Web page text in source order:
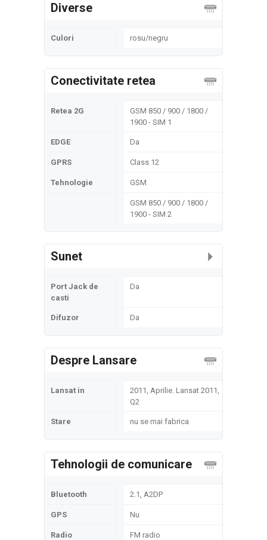
Diverse
Culori rosu/negru
Conectivitate retea
Retea 2G
GSM 850 / 900 / 1800 /
1900 - SIM 1
EDGE Da
GPRS Class 12
Tehnologie GSM
GSM 850 / 900 / 1800 /
1900 - SIM 2
Sunet
Port Jack de
casti
Da
Difuzor Da
Despre Lansare
Lansat in
2011, Aprilie. Lansat 2011,
Q2
Stare nu se mai fabrica
Tehnologii de comunicare
Bluetooth 2.1, A2DP
GPS Nu
Radio FM radio